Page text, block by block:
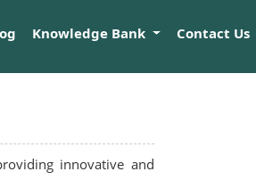
Knowledge Bank Contact Us
innovative and